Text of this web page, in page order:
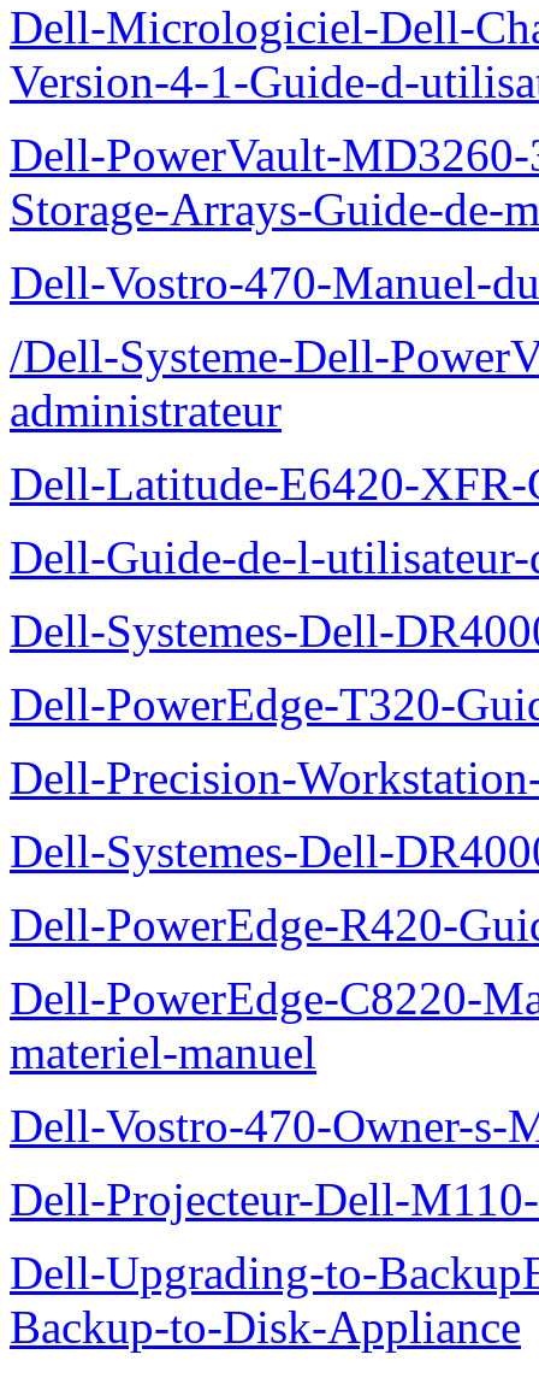
Dell-Micrologiciel-Dell-
Version-4-1-Guide-d-
Dell-PowerVault-
Storage-Arrays-Guide-de-
Dell-Vostro-470-Manuel-
/Dell-Systeme-Dell-
administrateur
Dell-Latitude-E6420-XFR-
Dell-Guide-de-l-
Dell-Systemes-Dell-
Dell-PowerEdge-T320-
Dell-Precision-
Dell-Systemes-Dell-
Dell-PowerEdge-R420-
Dell-PowerEdge-C8220-
materiel-manuel
Dell-Vostro-470-Owner-s-
Dell-Projecteur-Dell-
Dell-Upgrading-to-
Backup-to-Disk-Appliance